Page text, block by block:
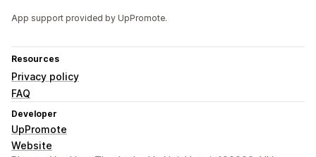
App support provided by UpPromote.
Resources
Privacy policy
FAQ
Developer
UpPromote
Website